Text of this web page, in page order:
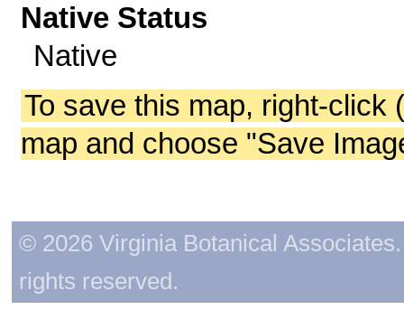
Native Status
Native
To save this map, right-click
map and choose "Save
© 2026 Virginia Botanical
rights reserved.